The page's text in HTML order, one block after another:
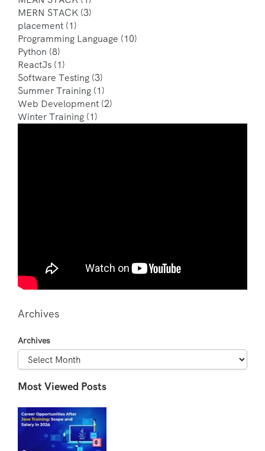
MERN STACK (3)
placement (1)
Programming Language (10)
Python (8)
ReactJs (1)
Software Testing (3)
Summer Training (1)
Web Development (2)
Winter Training (1)
Archives
Archives
Most Viewed Posts